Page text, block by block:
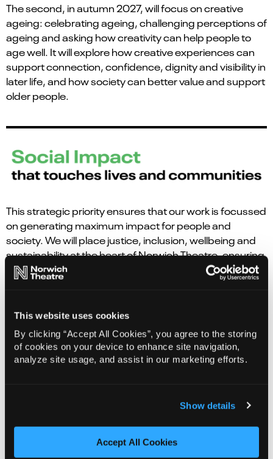
This website uses cookies
By clicking “Accept All Cookies”, you agree to the storing
of cookies on your device to enhance site navigation,
analyze site usage, and assist in our marketing efforts.
Show details
Accept All Cookies
The second, in autumn 2027, will focus on creative
ageing: celebrating ageing, challenging perceptions of
ageing and asking how creativity can help people to
age well. It will explore how creative experiences can
support connection, confidence, dignity and visibility in
later life, and how society can better value and support
older people.
This strategic priority ensures that our work is focussed
on generating maximum impact for people and
society. We will place justice, inclusion, wellbeing and
sustainability at the heart of Norwich Theatre, ensuring
creativity actively contributes to a fairer, healthier and
more connected society.
TheCreative Conversations 2025
An overwhelming 93.9% of respondents believe
Norwich Theatre is important to the region, and 87.4%
say it is personally important to them.
increasingly seen as more than just entertainment, it is
as a space for storytelling, emotional resonance, and
shared experience.